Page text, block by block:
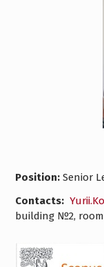
Position:Senior
Contacts:
building №2, room